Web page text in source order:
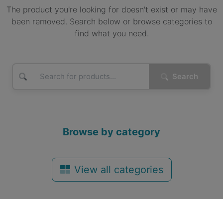
The product you're looking for doesn't exist or may have
been removed. Search below or browse categories to
find what you need.
Search
Browse by category
View all categories